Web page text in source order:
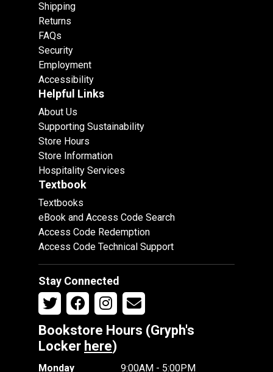
Shipping
Returns
FAQs
Security
Employment
Accessibility
Helpful Links
About Us
Supporting Sustainability
Store Hours
Store Information
Hospitality Services
Textbook
Textbooks
eBook and Access Code Search
Access Code Redemption
Access Code Technical Support
Stay Connected
Bookstore Hours (Gryph's
Locker here)
Monday 9:00AM - 5:00PM